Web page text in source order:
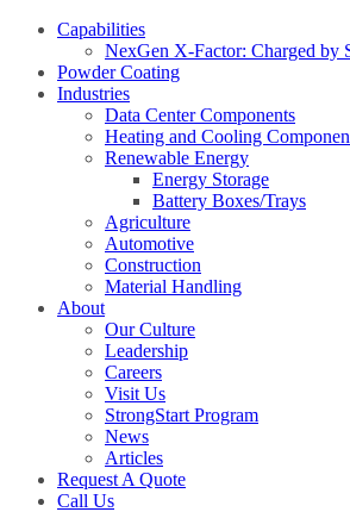
Capabilities
NexGen X-Factor: Charged by
Powder Coating
Industries
Data Center Components
Heating and Cooling
Renewable Energy
Energy Storage
Battery Boxes/Trays
Agriculture
Automotive
Construction
Material Handling
About
Our Culture
Leadership
Careers
Visit Us
StrongStart Program
News
Articles
Request A Quote
Call Us